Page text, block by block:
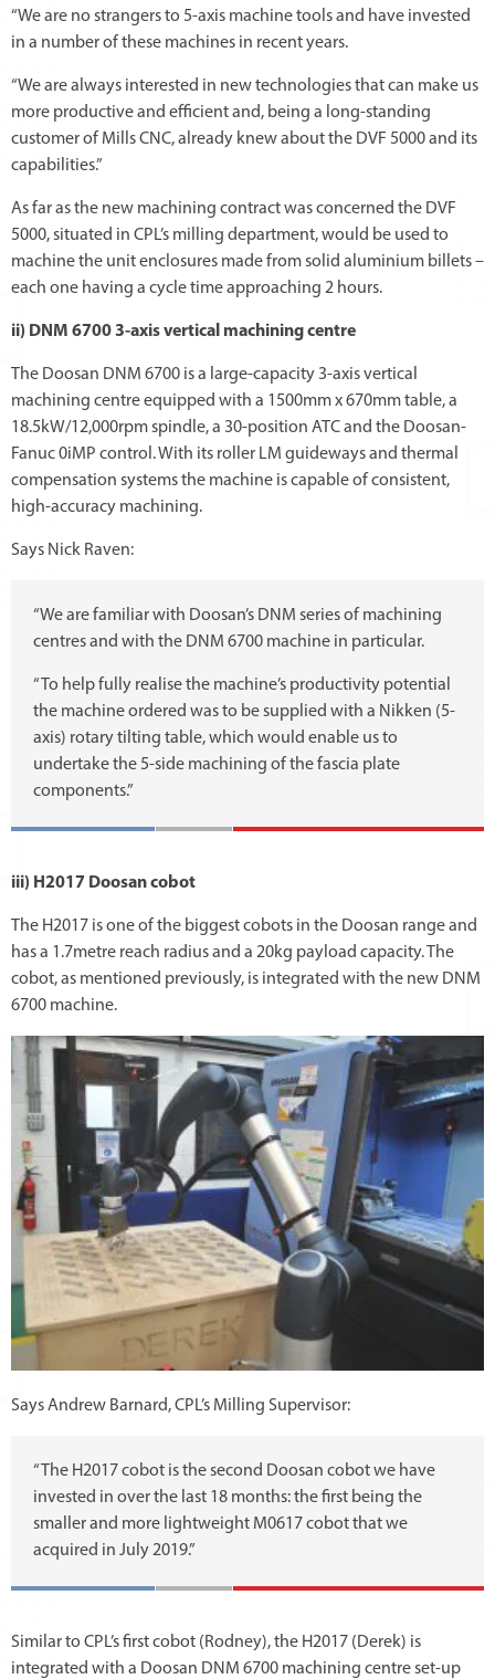
“We are no strangers to 5-axis machine tools and have invested
in a number of these machines in recent years.
“We are always interested in new technologies that can make us
more productive and efficient and, being a long-standing
customer of Mills CNC, already knew about the DVF 5000 and its
capabilities.”
As far as the new machining contract was concerned the DVF
5000, situated in CPL’s milling department, would be used to
machine the unit enclosures made from solid aluminium billets –
each one having a cycle time approaching 2 hours.
ii) DNM 6700 3-axis vertical machining centre
The Doosan DNM 6700 is a large-capacity 3-axis vertical
machining centre equipped with a 1500mm x 670mm table, a
18.5kW/12,000rpm spindle, a 30-position ATC and the Doosan-
Fanuc 0iMP control. With its roller LM guideways and thermal
compensation systems the machine is capable of consistent,
high-accuracy machining.
Says Nick Raven:
“We are familiar with Doosan’s DNM series of machining
centres and with the DNM 6700 machine in particular.
“To help fully realise the machine’s productivity potential
the machine ordered was to be supplied with a Nikken (5-
axis) rotary tilting table, which would enable us to
undertake the 5-side machining of the fascia plate
components.”
iii) H2017 Doosan cobot
The H2017 is one of the biggest cobots in the Doosan range and
has a 1.7metre reach radius and a 20kg payload capacity. The
cobot, as mentioned previously, is integrated with the new DNM
6700 machine.
Says Andrew Barnard, CPL’s Milling Supervisor:
“The H2017 cobot is the second Doosan cobot we have
invested in over the last 18 months: the first being the
smaller and more lightweight M0617 cobot that we
acquired in July 2019.”
Similar to CPL’s first cobot (Rodney), the H2017 (Derek) is
integrated with a Doosan DNM 6700 machining centre set-up